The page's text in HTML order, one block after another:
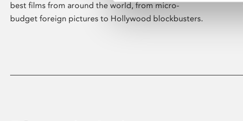
best films from around the world, from micro-
budget foreign pictures to Hollywood blockbusters.